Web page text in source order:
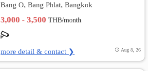
Bang O, Bang Phlat, Bangkok
3,000 - 3,500THB/month
more detail & contact ❯ Aug 8, 26